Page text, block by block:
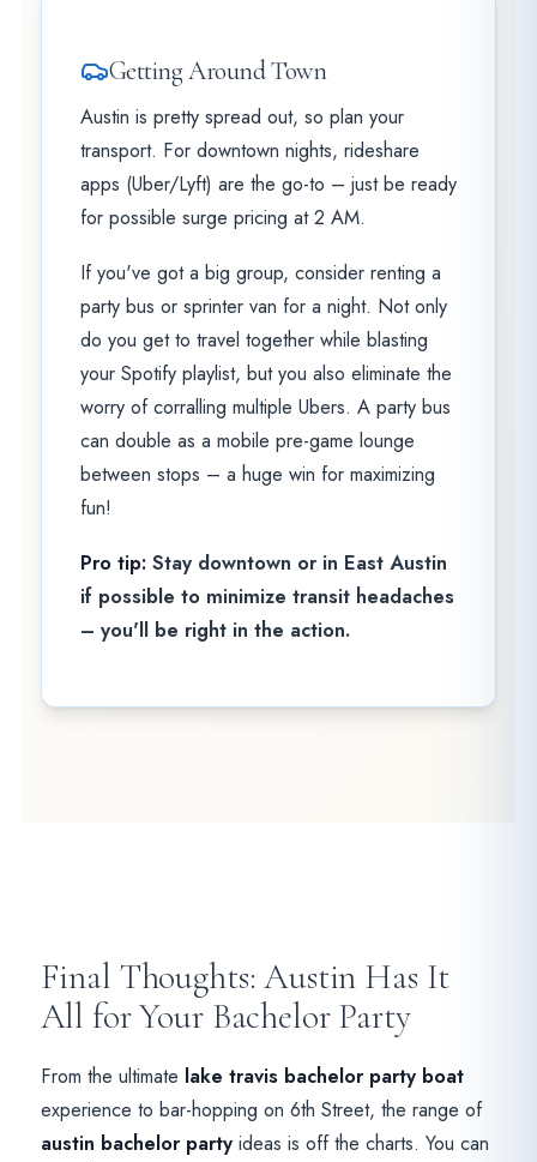
Getting Around Town
Austin is pretty spread out, so plan your
transport. For downtown nights, rideshare
apps (Uber/Lyft) are the go-to – just be ready
for possible surge pricing at 2 AM.
If you've got a big group, consider renting a
party bus or sprinter van for a night. Not only
do you get to travel together while blasting
your Spotify playlist, but you also eliminate the
worry of corralling multiple Ubers. A party bus
can double as a mobile pre-game lounge
between stops – a huge win for maximizing
fun!
Pro tip:Stay downtown or in East Austin
if possible to minimize transit headaches
– you'll be right in the action.
Final Thoughts: Austin Has It
All for Your Bachelor Party
From the ultimate lake travis bachelor party boat
experience to bar-hopping on 6th Street, the range of
austin bachelor partyideas is off the charts. You can